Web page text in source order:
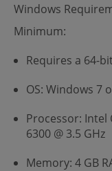
Windows
Minimum:
Requires a 64-
OS: Windows 7
Processor: Intel
6300 @ 3.5 GHz
Memory: 4 GB